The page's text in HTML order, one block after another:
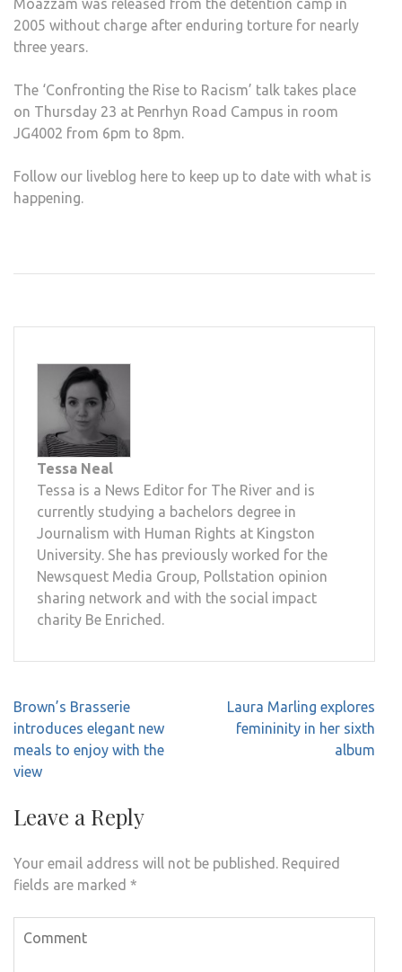
Moazzam was released from the detention camp in
2005 without charge after enduring torture for nearly
three years.
The ‘Confronting the Rise to Racism’ talk takes place
on Thursday 23 at Penrhyn Road Campus in room
JG4002 from 6pm to 8pm.
Follow our liveblog here to keep up to date with what is
happening.
Tessa Neal
Tessa is a News Editor for The River and is
currently studying a bachelors degree in
Journalism with Human Rights at Kingston
University. She has previously worked for the
Newsquest Media Group, Pollstation opinion
sharing network and with the social impact
charity Be Enriched.
Post
navigation
Brown’s Brasserie
introduces elegant new
meals to enjoy with the
view
Laura Marling explores
femininity in her sixth
album
Leave a Reply
Your email address will not be published. Required
fields are marked *